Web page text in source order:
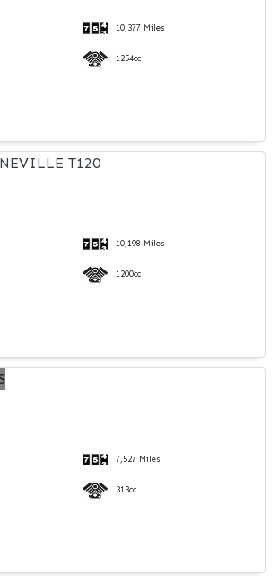
10,377 Miles
1254cc
10,198 Miles
1200cc
7,527 Miles
313cc